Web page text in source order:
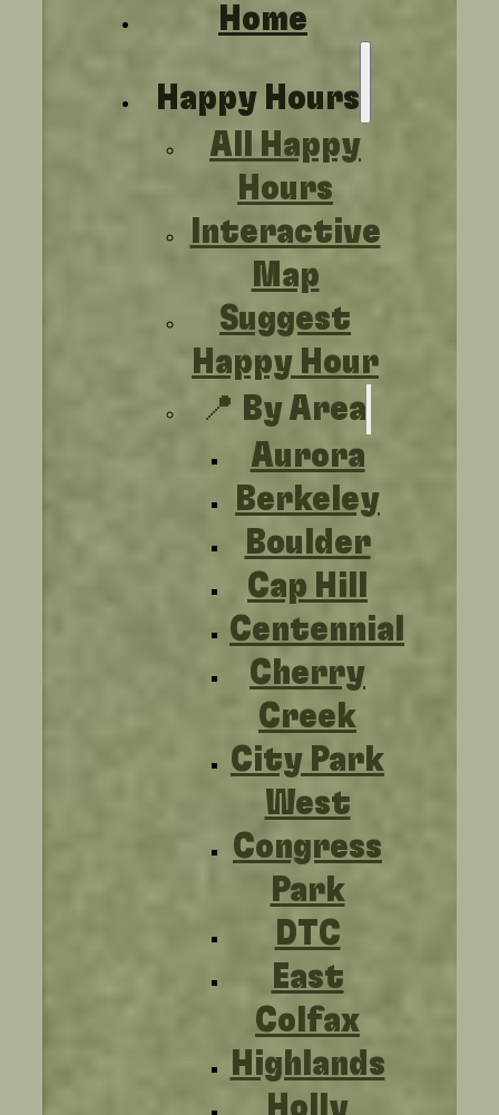
Home
Happy Hours
All Happy
Hours
Interactive
Map
Suggest
Happy Hour
📍 By Area
Aurora
Berkeley
Boulder
Cap Hill
Centennial
Cherry
Creek
City Park
West
Congress
Park
DTC
East
Colfax
Highlands
Holly